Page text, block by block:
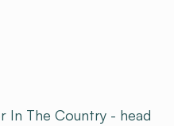
In The Country - head